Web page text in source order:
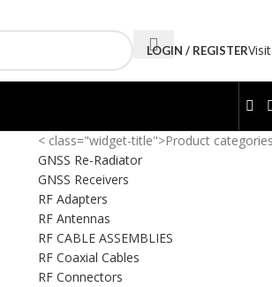
LOGIN / REGISTER
< class="widget-title">Product categories
GNSS Re-Radiator
GNSS Receivers
RF Adapters
RF Antennas
RF CABLE ASSEMBLIES
RF Coaxial Cables
RF Connectors